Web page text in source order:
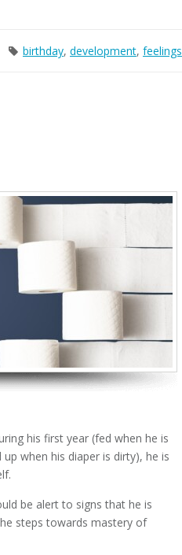
birthday, development, feelings
his first year (fed when he is
when his diaper is dirty), he is
be alert to signs that he is
steps towards mastery of